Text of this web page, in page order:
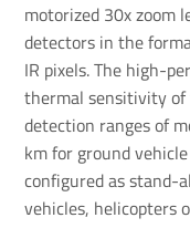
motorized 30x zoom
detectors in the
IR pixels. The high-
thermal sensitivity
detection ranges of
km for ground
configured as stand-
vehicles, helicopters